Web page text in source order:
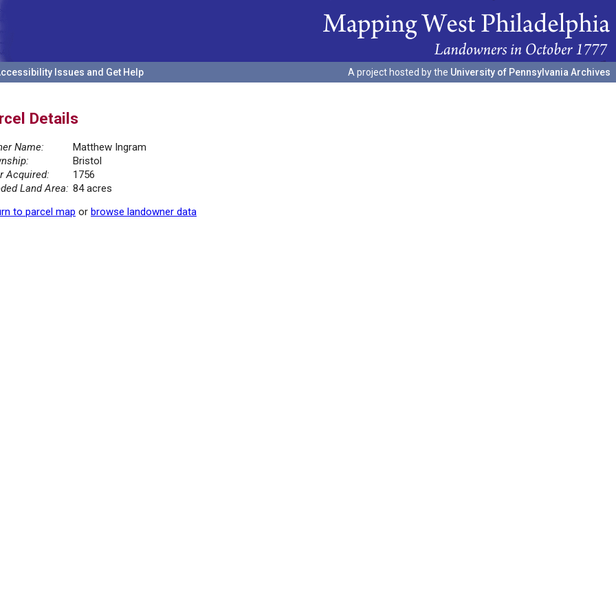
Issues and Get Help A project hosted by the University of Pennsylvania Archives
Details
Name:
Matthew Ingram
Bristol
Acquired:
1756
Land Area: 84 acres
to parcel map or browse landowner data